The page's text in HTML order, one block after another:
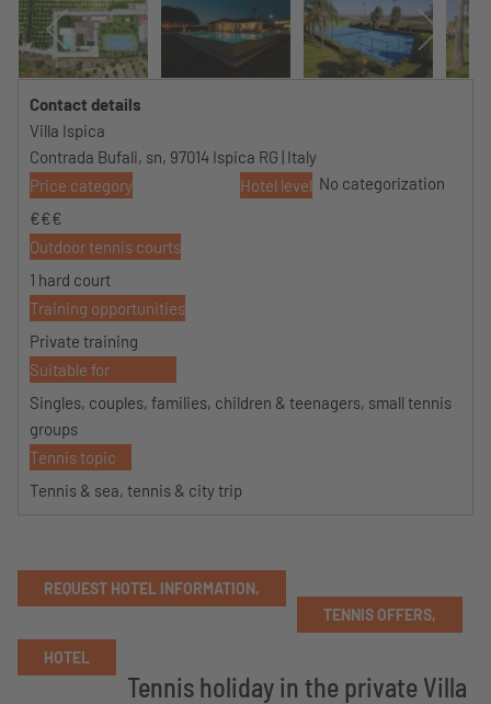
Contact details
Villa Ispica
Contrada Bufali, sn, 97014 Ispica RG | Italy
Price category
€€€
Hotel level No categorization
Outdoor tennis courts
1 hard court
Training opportunities
Private training
Suitable for
Singles, couples, families, children & teenagers, small tennis
groups
Tennis topic
Tennis & sea, tennis & city trip
REQUEST HOTEL INFORMATION,
TENNIS OFFERS,
HOTEL
Tennis holiday in the private Villa